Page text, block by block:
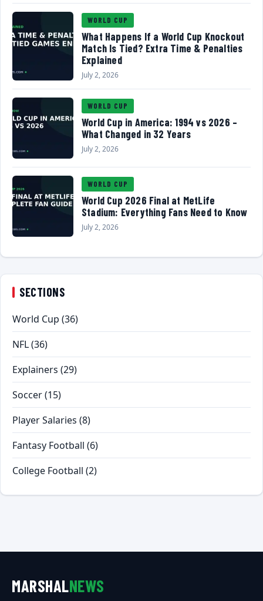
WORLD CUP
What Happens If a World Cup Knockout
Match Is Tied? Extra Time & Penalties
Explained
July 2, 2026
WORLD CUP
World Cup in America: 1994 vs 2026 –
What Changed in 32 Years
July 2, 2026
WORLD CUP
World Cup 2026 Final at MetLife
Stadium: Everything Fans Need to Know
July 2, 2026
SECTIONS
World Cup (36)
NFL(36)
Explainers (29)
Soccer(15)
Player Salaries (8)
Fantasy Football (6)
College Football (2)
MARSHALNEWS